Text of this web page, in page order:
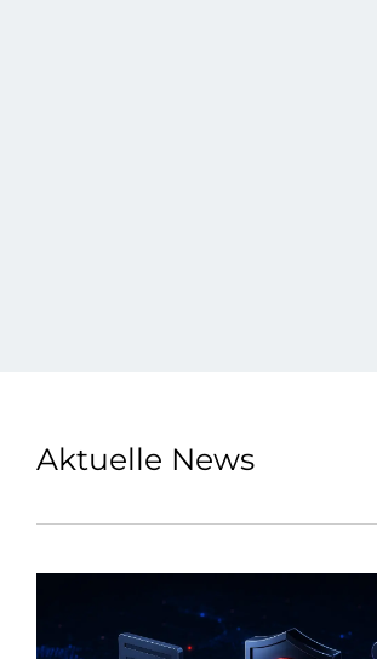
Aktuelle News